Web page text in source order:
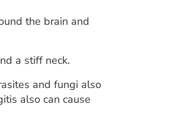
the brain and
a stiff neck.
and fungi also
also can cause